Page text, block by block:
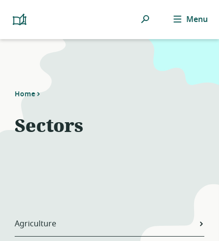
Platform
Resource
Search Menu
Home
Sectors
Agriculture